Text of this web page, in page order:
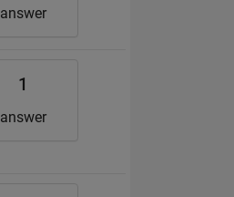
answer
1
answer